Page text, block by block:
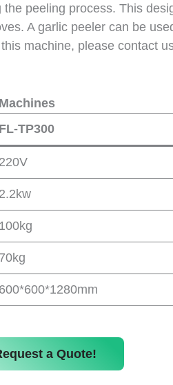
peeling process. This
A garlic peeler can be
machine, please contact
FL-TP300
220V
2.2kw
100kg
70kg
600*600*1280mm
a Quote!